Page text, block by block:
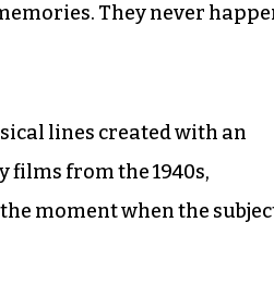
They never
lines created with an
films from the 1940s,
moment when the